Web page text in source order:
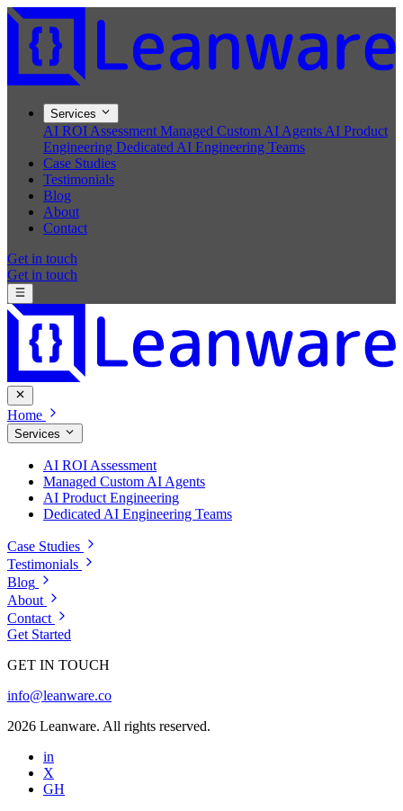
Services
AI ROI Assessment Managed Custom AI Agents AI Product
Engineering Dedicated AI Engineering Teams
Case Studies
Testimonials
Blog
About
Contact
Get in touch
Get in touch
Home
Services
AI ROI Assessment
Managed Custom AI Agents
AI Product Engineering
Dedicated AI Engineering Teams
Case Studies
Testimonials
Blog
About
Contact
Get Started
GET IN TOUCH
info@leanware.co
2026 Leanware. All rights reserved.
in
X
GH